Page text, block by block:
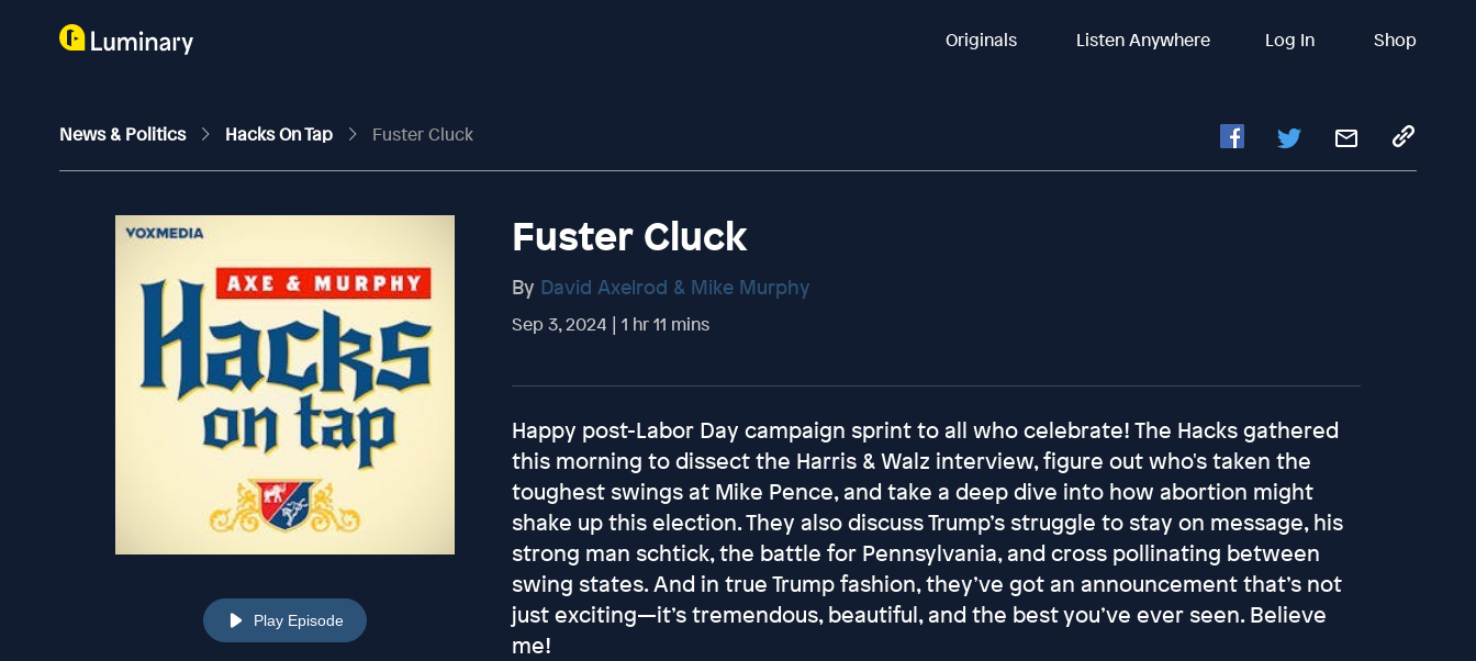
Originals Listen Anywhere Log In Shop
News & Politics Hacks On Tap Fuster Cluck
Play Episode
Fuster Cluck
By David Axelrod & Mike Murphy
Sep 3, 2024 | 1 hr 11 mins
Happy post-Labor Day campaign sprint to all who celebrate! The Hacks gathered
this morning to dissect the Harris & Walz interview, figure out who's taken the
toughest swings at Mike Pence, and take a deep dive into how abortion might
shake up this election. They also discuss Trump’s struggle to stay on message, his
strong man schtick, the battle for Pennsylvania, and cross pollinating between
swing states. And in true Trump fashion, they’ve got an announcement that’s not
just exciting—it’s tremendous, beautiful, and the best you’ve ever seen. Believe
me!